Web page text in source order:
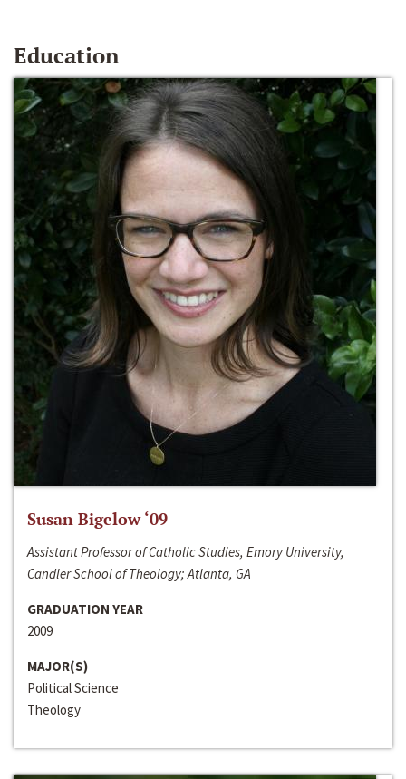
Education
Susan Bigelow ‘09
Assistant Professor of Catholic Studies, Emory University,
Candler School of Theology; Atlanta, GA
GRADUATION YEAR
2009
MAJOR(S)
Political Science
Theology